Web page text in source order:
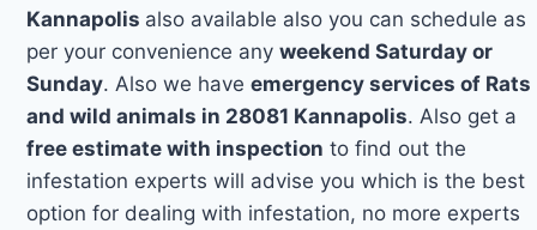
Kannapolis also available also you can schedule as
per your convenience anyweekend Saturday or
Sunday. Also we haveemergency services of Rats
and wild animals in 28081 Kannapolis. Also get a
free estimate with inspection to find out the
infestation experts will advise you which is the best
option for dealing with infestation, no more experts